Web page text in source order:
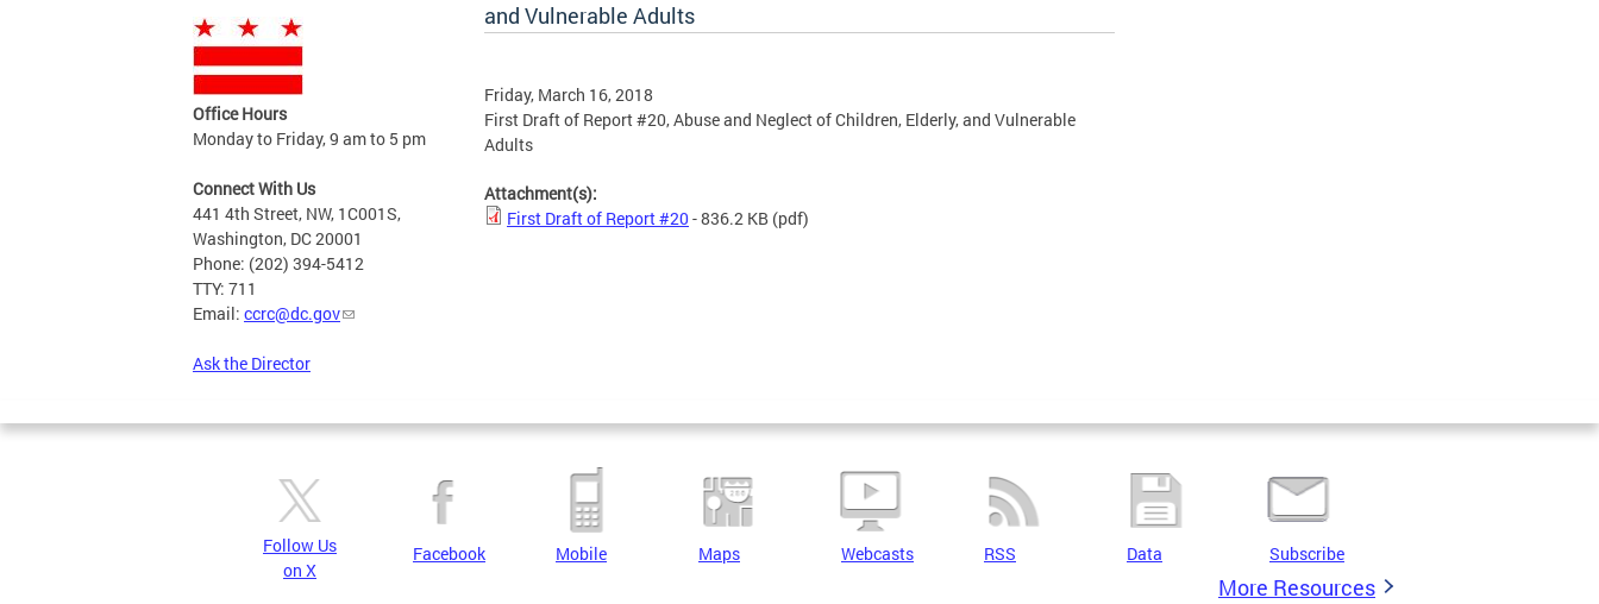
Office Hours
Monday to Friday, 9 am to 5 pm
Connect With Us
441 4th Street, NW, 1C001S,
Washington, DC 20001
Phone: (202) 394-5412
TTY: 711
Email: ccrc@dc.gov
Ask the Director
and Vulnerable Adults
Friday, March 16, 2018
First Draft of Report #20, Abuse and Neglect of Children, Elderly, and Vulnerable
Adults
Attachment(s):
First Draft of Report #20 - 836.2 KB (pdf)
Follow Us
on X
Facebook Mobile Maps Webcasts RSS Data Subscribe
More Resources